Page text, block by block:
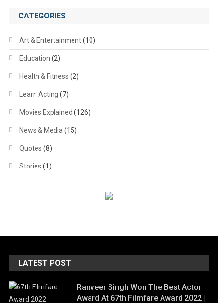
CATEGORIES
Art & Entertainment(10)
Education (2)
Health & Fitness (2)
Learn Acting (7)
Movies Explained (126)
News & Media (15)
Quotes (8)
Stories (1)
LATEST POST
Ranveer Singh Won The Best Actor
Award At 67th Filmfare Award 2022 |